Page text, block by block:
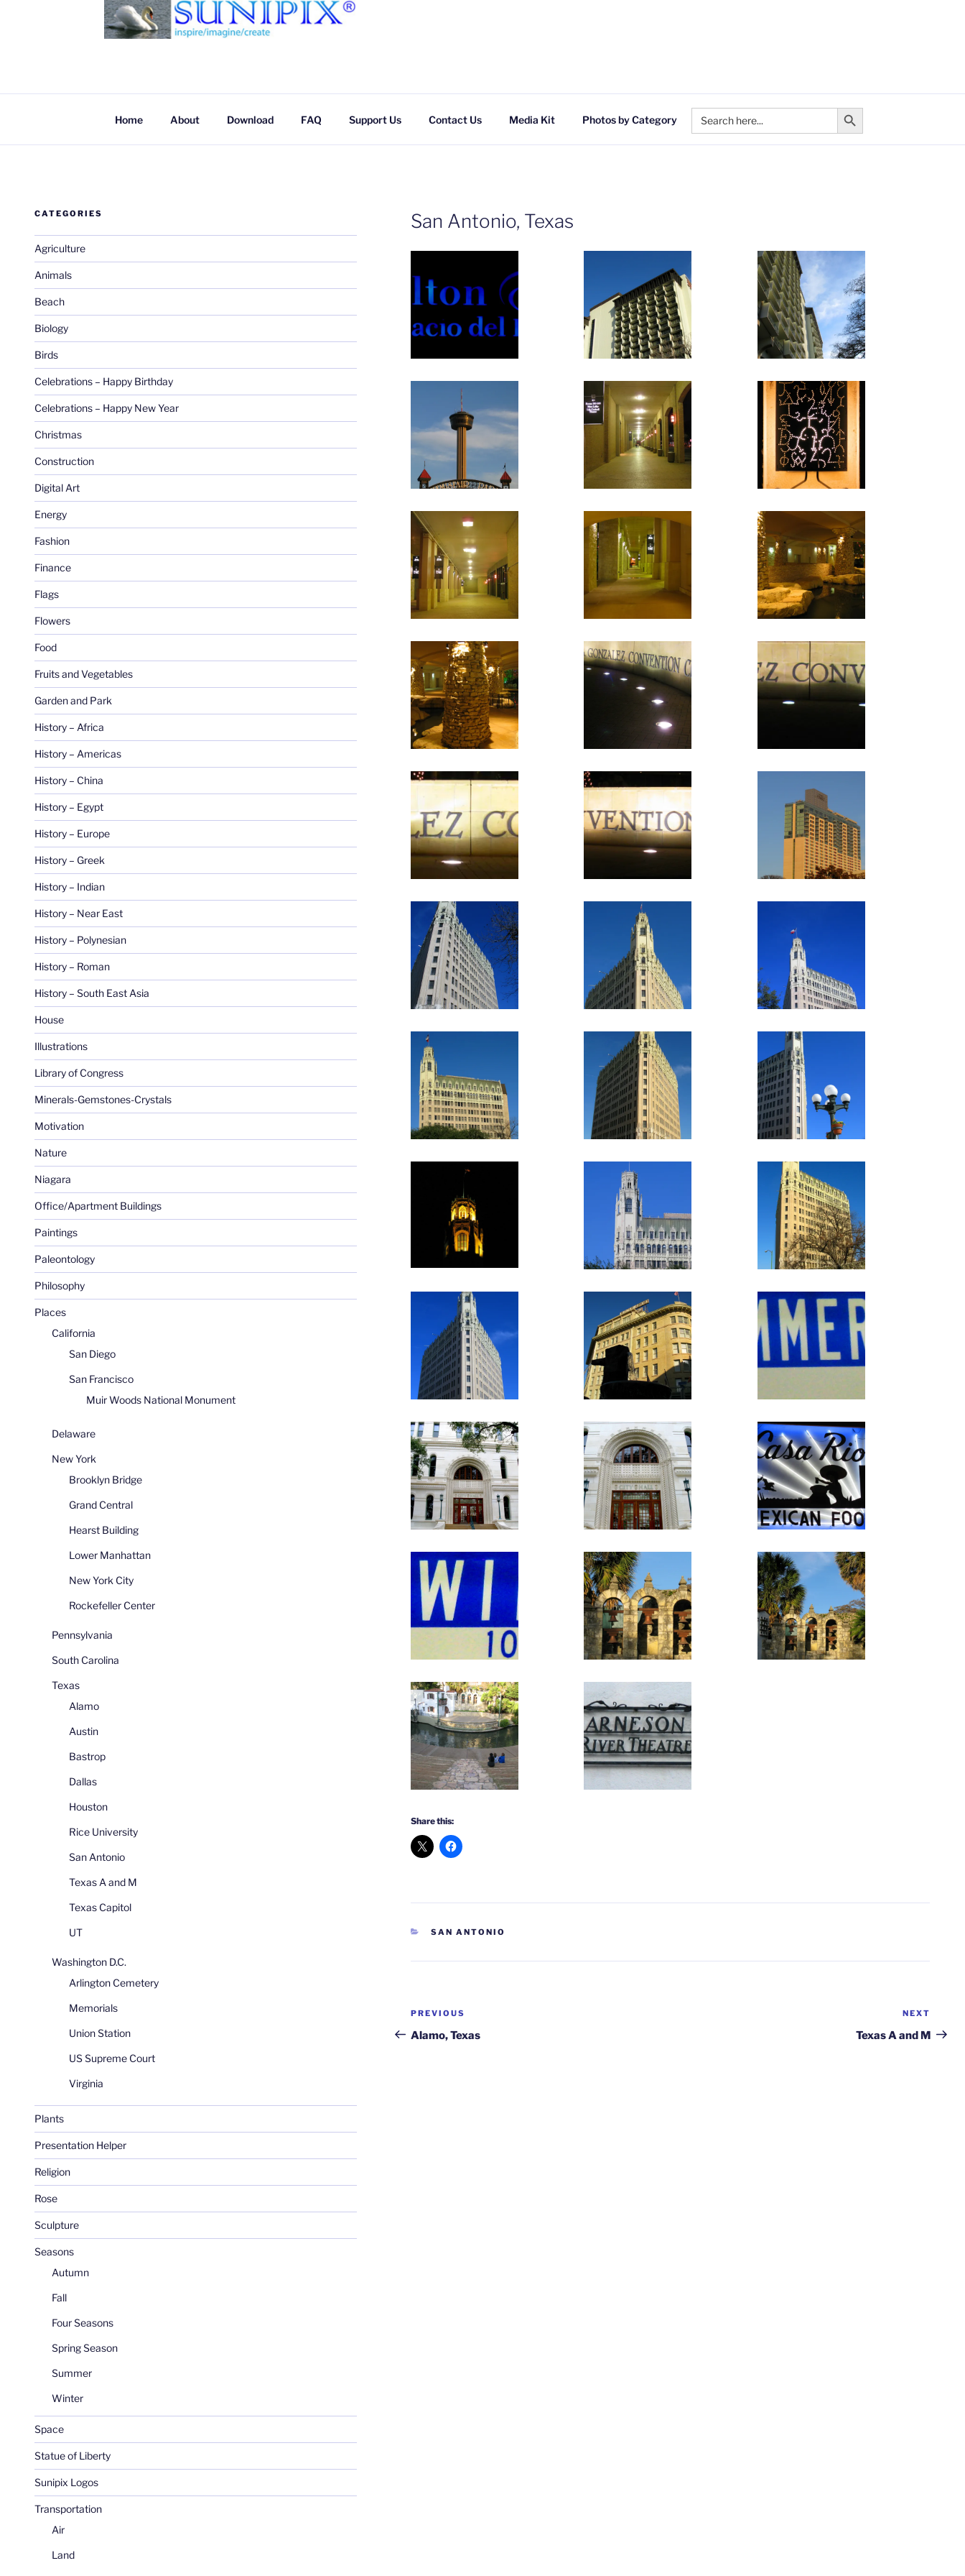
Home About Download FAQ Support Us Contact Us Media Kit Photos by Category
Search
Search Button
San Antonio, Texas
Share this:
CATEGORIES
SAN ANTONIO
Post
navigation
Previous
Post
PREVIOUS
Alamo, Texas
Post
NEXT
Texas A and M
CATEGORIES
Agriculture
Animals
Beach
Biology
Birds
Celebrations – Happy Birthday
Celebrations – Happy New Year
Christmas
Construction
Digital Art
Energy
Fashion
Finance
Flags
Flowers
Food
Fruits and Vegetables
Garden and Park
History – Africa
History – Americas
History – China
History – Egypt
History – Europe
History – Greek
History – Indian
History – Near East
History – Polynesian
History – Roman
History – South East Asia
House
Illustrations
Library of Congress
Minerals-Gemstones-Crystals
Motivation
Nature
Niagara
Office/Apartment Buildings
Paintings
Paleontology
Philosophy
Places
California
San Diego
San Francisco
Muir Woods National Monument
Delaware
New York
Brooklyn Bridge
Grand Central
Hearst Building
Lower Manhattan
New York City
Rockefeller Center
Pennsylvania
South Carolina
Texas
Alamo
Austin
Bastrop
Dallas
Houston
Rice University
San Antonio
Texas A and M
Texas Capitol
UT
Washington D.C.
Arlington Cemetery
Memorials
Union Station
US Supreme Court
Virginia
Plants
Presentation Helper
Religion
Rose
Sculpture
Seasons
Autumn
Fall
Four Seasons
Spring Season
Summer
Winter
Space
Statue of Liberty
Sunipix Logos
Transportation
Air
Land